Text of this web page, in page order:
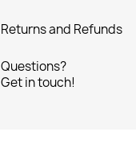
Returns and Refunds
Questions?
Get in touch!